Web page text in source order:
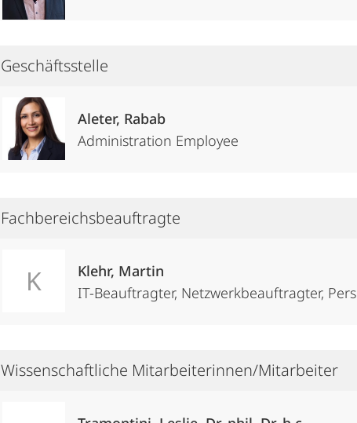
Geschäftsstelle
Aleter, Rabab
Administration Employee
Fachbereichsbeauftragte
K
Klehr, Martin
IT-Beauftragter, Netzwerkbeauftragter,
Wissenschaftliche Mitarbeiterinnen/Mitarbeiter